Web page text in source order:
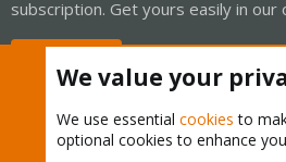
subscription. Get yours easily in our
We value your
We use essential cookies to
optional cookies to enhance